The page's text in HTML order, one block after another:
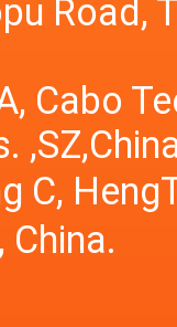
Road,
Cabo
C,
China.